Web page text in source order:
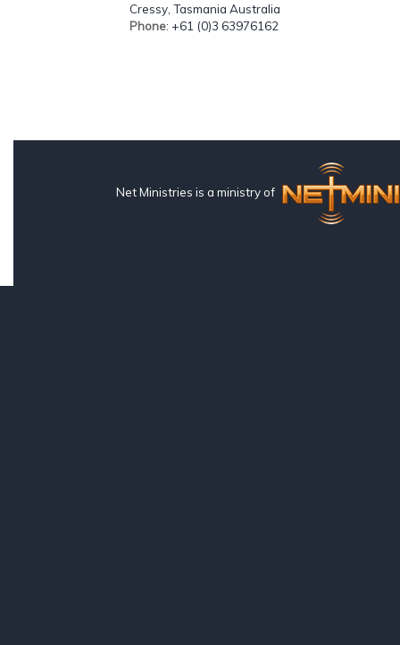
Cressy, Tasmania Australia
Phone: +61 (0)3 63976162
Net Ministries is a ministry of